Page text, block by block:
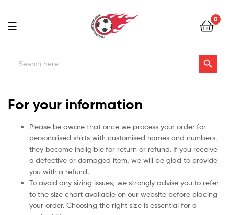
Football
Kits
Uk
0
Search
Search Button
Kits
Uk
For your information
Please be aware that once we process your order for
personalised shirts with customised names and numbers,
they become ineligible for return or refund. If you receive
a defective or damaged item, we will be glad to provide
you with a refund.
To avoid any sizing issues, we strongly advise you to refer
to the size chart available on our website before placing
your order. Choosing the right size is essential for a